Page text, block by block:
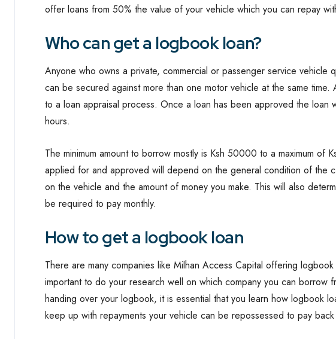
offer loans from 50% the value of your vehicle which you can repay
Who can get a logbook loan?
Anyone who owns a private, commercial or passenger service vehicle
can be secured against more than one motor vehicle at the same
to a loan appraisal process. Once a loan has been approved the loan
hours.
The minimum amount to borrow mostly is Ksh 50000 to a maximum of
applied for and approved will depend on the general condition of the
on the vehicle and the amount of money you make. This will also
be required to pay monthly.
How to get a logbook loan
There are many companies like Milhan Access Capital offering
important to do your research well on which company you can borrow
handing over your logbook, it is essential that you learn how logbook
keep up with repayments your vehicle can be repossessed to pay